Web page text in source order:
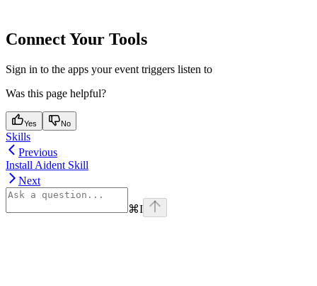
Connect Your Tools
Sign in to the apps your event triggers listen to
Was this page helpful?
Yes No
Skills
Previous
Install Aident Skill
Next
⌘I